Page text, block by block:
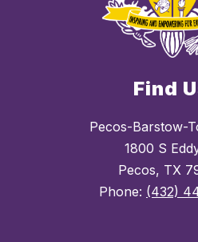
Find
Pecos-Barstow-
1800 S
Pecos, TX
Phone: (432)